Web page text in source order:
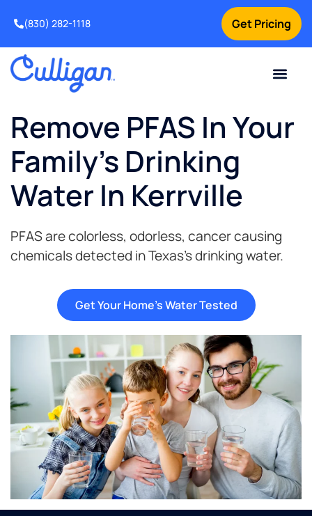
Get Pricing
(830) 282-1118
Remove PFAS In Your
Family's Drinking
Water In Kerrville
PFAS are colorless, odorless, cancer causing
chemicals detected in Texas’s drinking water.
Get Your Home's Water Tested